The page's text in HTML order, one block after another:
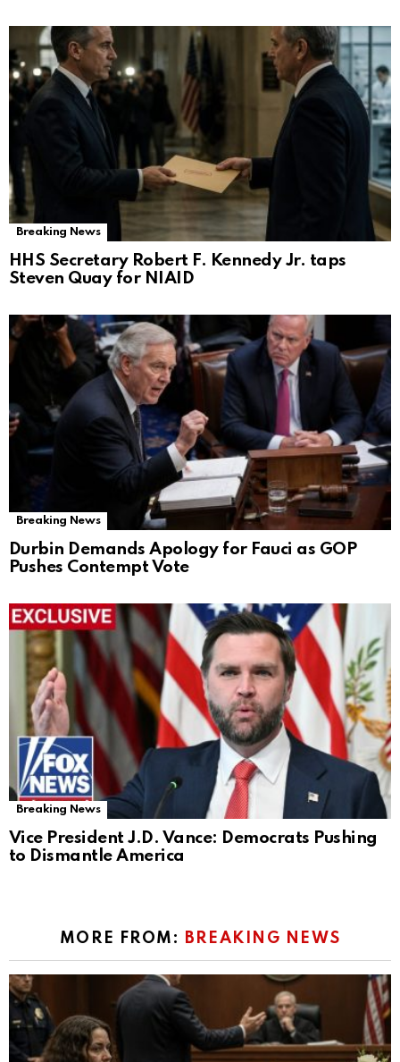
Breaking News
HHS Secretary Robert F. Kennedy Jr. taps
Steven Quay for NIAID
Breaking News
Durbin Demands Apology for Fauci as GOP
Pushes Contempt Vote
Breaking News
Vice President J.D. Vance: Democrats Pushing
to Dismantle America
MORE FROM: BREAKING NEWS